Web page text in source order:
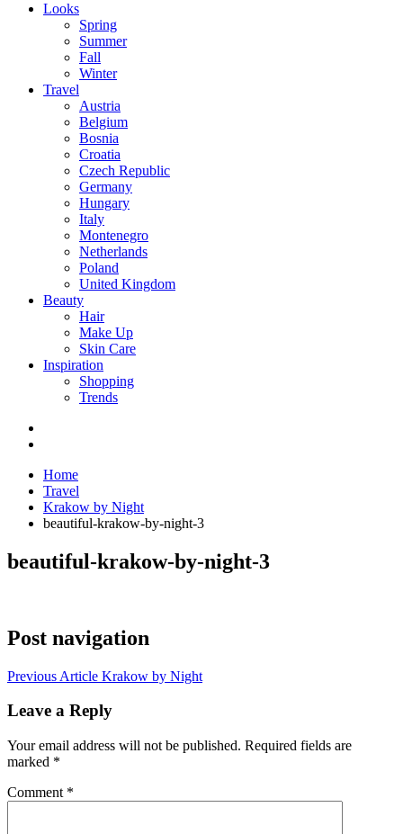
Looks
Spring
Summer
Fall
Winter
Travel
Austria
Belgium
Bosnia
Croatia
Czech Republic
Germany
Hungary
Italy
Montenegro
Netherlands
Poland
United Kingdom
Beauty
Hair
Make Up
Skin Care
Inspiration
Shopping
Trends
Home
Travel
Krakow by Night
beautiful-krakow-by-night-3
beautiful-krakow-by-night-3
Post navigation
Previous Article Krakow by Night
Leave a Reply
Your email address will not be published. Required fields are
marked *
Comment *